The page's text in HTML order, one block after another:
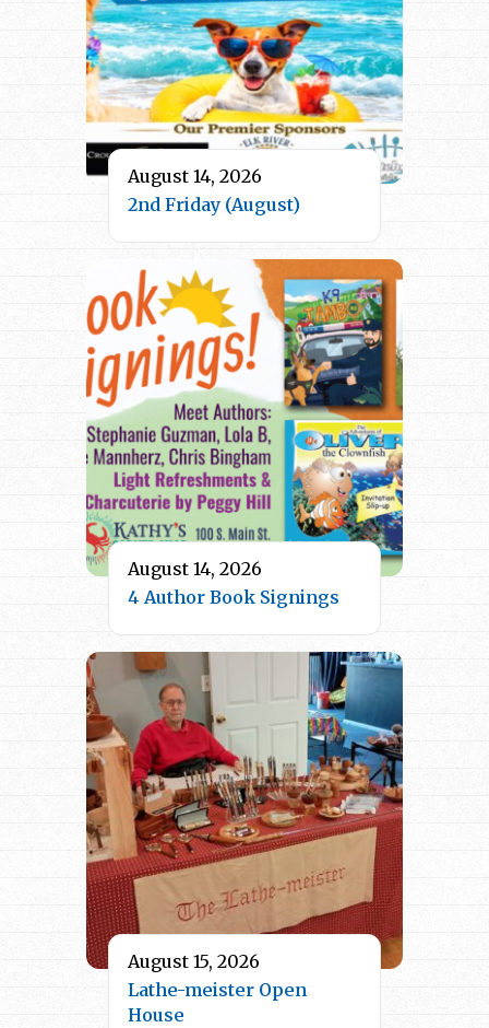
August 14, 2026
2nd Friday (August)
August 14, 2026
4 Author Book Signings
August 15, 2026
Lathe-meister Open
House